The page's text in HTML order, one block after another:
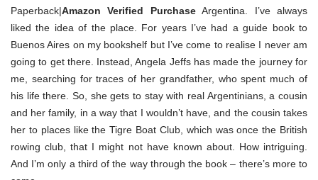
Paperback|Amazon Verified PurchaseArgentina. I’ve always
liked the idea of the place. For years I’ve had a guide book to
Buenos Aires on my bookshelf but I’ve come to realise I never am
going to get there. Instead, Angela Jeffs has made the journey for
me, searching for traces of her grandfather, who spent much of
his life there. So, she gets to stay with real Argentinians, a cousin
and her family, in a way that I wouldn’t have, and the cousin takes
her to places like the Tigre Boat Club, which was once the British
rowing club, that I might not have known about. How intriguing.
And I’m only a third of the way through the book – there’s more to